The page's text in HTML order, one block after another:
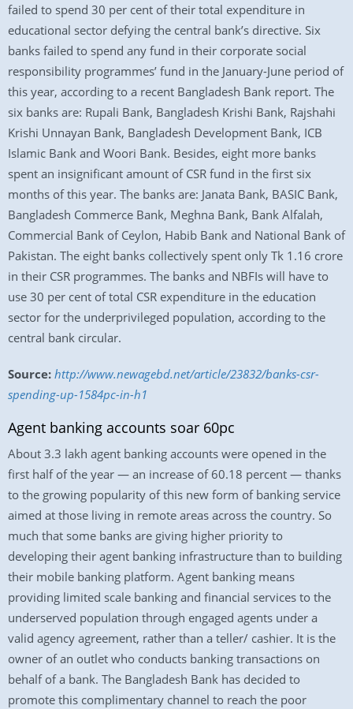
failed to spend 30 per cent of their total expenditure in
educational sector defying the central bank’s directive. Six
banks failed to spend any fund in their corporate social
responsibility programmes’ fund in the January-June period of
this year, according to a recent Bangladesh Bank report. The
six banks are: Rupali Bank, Bangladesh Krishi Bank, Rajshahi
Krishi Unnayan Bank, Bangladesh Development Bank, ICB
Islamic Bank and Woori Bank. Besides, eight more banks
spent an insignificant amount of CSR fund in the first six
months of this year. The banks are: Janata Bank, BASIC Bank,
Bangladesh Commerce Bank, Meghna Bank, Bank Alfalah,
Commercial Bank of Ceylon, Habib Bank and National Bank of
Pakistan. The eight banks collectively spent only Tk 1.16 crore
in their CSR programmes. The banks and NBFIs will have to
use 30 per cent of total CSR expenditure in the education
sector for the underprivileged population, according to the
central bank circular.
Source: http://www.newagebd.net/article/23832/banks-csr-
spending-up-1584pc-in-h1
Agent banking accounts soar 60pc
About 3.3 lakh agent banking accounts were opened in the
first half of the year — an increase of 60.18 percent — thanks
to the growing popularity of this new form of banking service
aimed at those living in remote areas across the country. So
much that some banks are giving higher priority to
developing their agent banking infrastructure than to building
their mobile banking platform. Agent banking means
providing limited scale banking and financial services to the
underserved population through engaged agents under a
valid agency agreement, rather than a teller/ cashier. It is the
owner of an outlet who conducts banking transactions on
behalf of a bank. The Bangladesh Bank has decided to
promote this complimentary channel to reach the poor